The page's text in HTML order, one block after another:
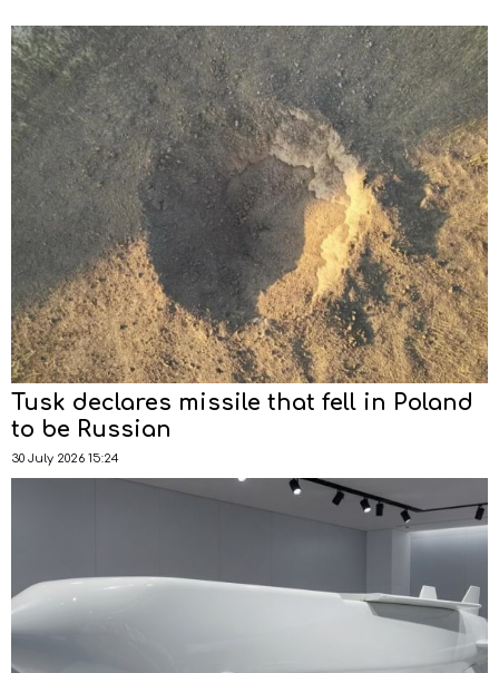
Tusk declares missile that fell in Poland
to be Russian
30 July 2026 15:24